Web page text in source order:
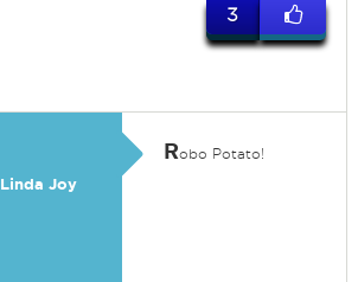
3
Linda Joy
Robo Potato!